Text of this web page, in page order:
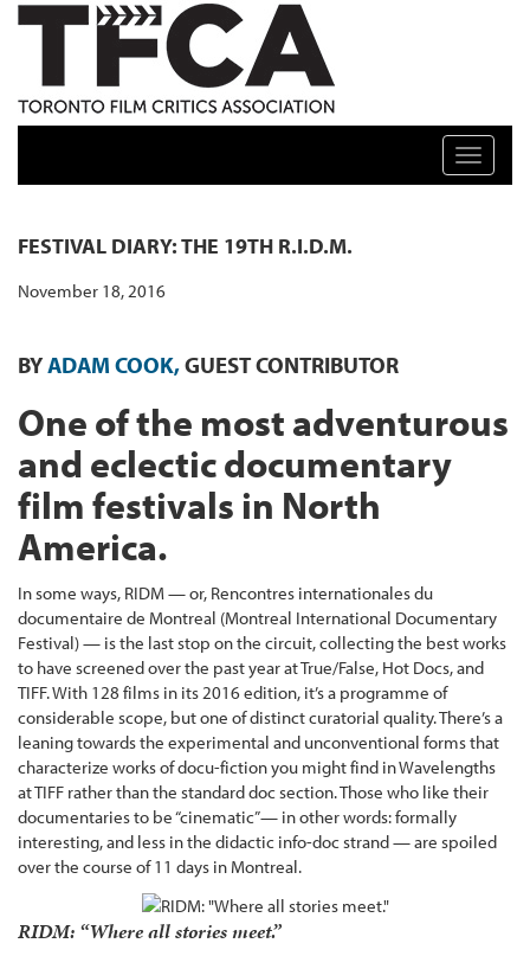
TFCA: TORONTO FILM CRITICS ASSOCIATION
Toggle
FESTIVAL DIARY: THE 19TH R.I.D.M.
November 18, 2016
BYADAM COOK,GUEST CONTRIBUTOR
One of the most adventurous
and eclectic documentary
film festivals in North
America.
In some ways, RIDM — or, Rencontres internationales du
documentaire de Montreal (Montreal International Documentary
Festival) — is the last stop on the circuit, collecting the best works
to have screened over the past year at True/False, Hot Docs, and
TIFF. With 128 films in its 2016 edition, it’s a programme of
considerable scope, but one of distinct curatorial quality. There’s a
leaning towards the experimental and unconventional forms that
characterize works of docu-fiction you might find in Wavelengths
at TIFF rather than the standard doc section. Those who like their
documentaries to be “cinematic”— in other words: formally
interesting, and less in the didactic info-doc strand — are spoiled
over the course of 11 days in Montreal.
RIDM: “Where all stories meet.”